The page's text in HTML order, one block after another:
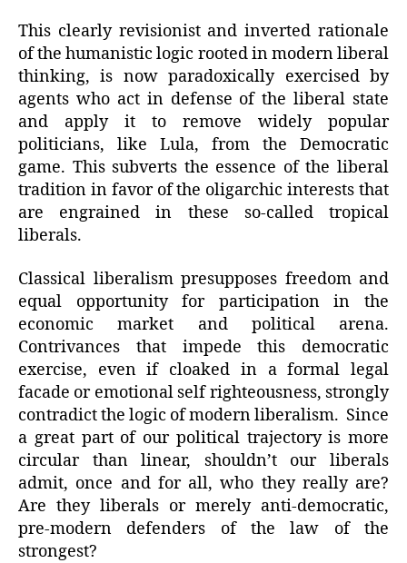
This clearly revisionist and inverted rationale
of the humanistic logic rooted in modern liberal
thinking, is now paradoxically exercised by
agents who act in defense of the liberal state
and apply it to remove widely popular
politicians, like Lula, from the Democratic
game. This subverts the essence of the liberal
tradition in favor of the oligarchic interests that
are engrained in these so-called tropical
liberals.
Classical liberalism presupposes freedom and
equal opportunity for participation in the
economic market and political arena.
Contrivances that impede this democratic
exercise, even if cloaked in a formal legal
facade or emotional self righteousness, strongly
contradict the logic of modern liberalism. Since
a great part of our political trajectory is more
circular than linear, shouldn’t our liberals
admit, once and for all, who they really are?
Are they liberals or merely anti-democratic,
pre-modern defenders of the law of the
strongest?